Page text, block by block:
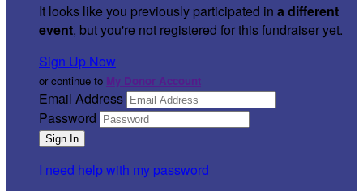
It looks like you previously participated in a different
event, but you're not registered for this fundraiser yet.
Sign Up Now
or continue to My Donor Account
Email Address
Password
I need help with my password